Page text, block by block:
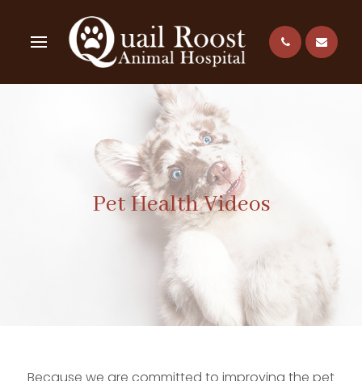
Pet Health Videos
Because we are committed to improving the pet